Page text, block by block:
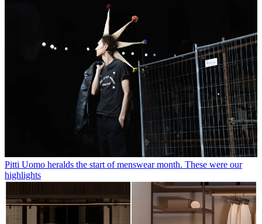
Pitti Uomo heralds the start of menswear month. These were our
highlights